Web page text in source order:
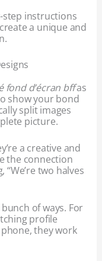
step instructions
a unique and
fond d’écran bffas
show your bond
split images
picture.
a creative and
the connection
“We’re two halves
of ways. For
profile
they work